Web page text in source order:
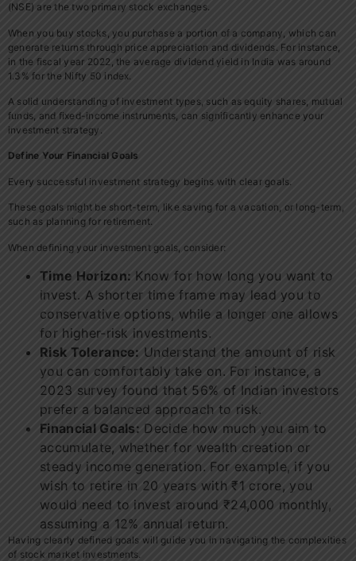
(NSE) are the two primary stock exchanges.
When you buy stocks, you purchase a portion of a company, which can
generate returns through price appreciation and dividends. For instance,
in the fiscal year 2022, the average dividend yield in India was around
1.3% for the Nifty 50 index.
A solid understanding of investment types, such as equity shares, mutual
funds, and fixed-income instruments, can significantly enhance your
investment strategy.
Define Your Financial Goals
Every successful investment strategy begins with clear goals.
These goals might be short-term, like saving for a vacation, or long-term,
such as planning for retirement.
When defining your investment goals, consider:
Time Horizon: Know for how long you want to
invest. A shorter time frame may lead you to
conservative options, while a longer one allows
for higher-risk investments.
Risk Tolerance: Understand the amount of risk
you can comfortably take on. For instance, a
2023 survey found that 56% of Indian investors
prefer a balanced approach to risk.
Financial Goals: Decide how much you aim to
accumulate, whether for wealth creation or
steady income generation. For example, if you
wish to retire in 20 years with ₹1 crore, you
would need to invest around ₹24,000 monthly,
assuming a 12% annual return.
Having clearly defined goals will guide you in navigating the complexities
of stock market investments.